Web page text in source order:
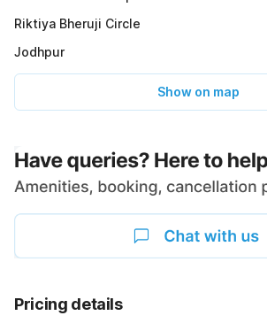
Riktiya Bheruji Circle
Jodhpur
Show on map
Pricing details